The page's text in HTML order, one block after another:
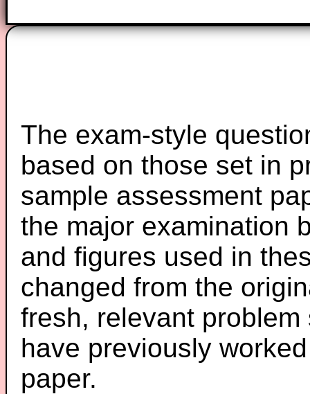
The exam-style
based on those set in
sample assessment
the major examination
and figures used in
changed from the
fresh, relevant
have previously
paper.